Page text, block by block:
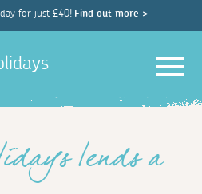
for just £40! Find out more >
lends a